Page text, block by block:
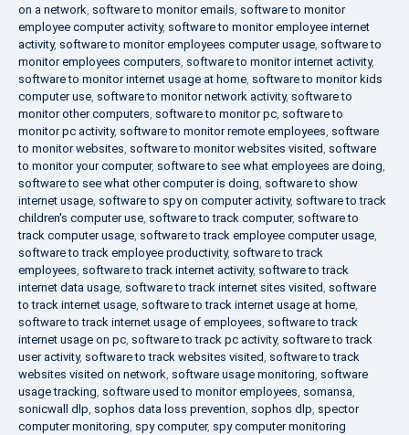
on a network, software to monitor emails, software to monitor
employee computer activity, software to monitor employee internet
activity, software to monitor employees computer usage, software to
monitor employees computers, software to monitor internet activity,
software to monitor internet usage at home, software to monitor kids
computer use, software to monitor network activity, software to
monitor other computers, software to monitor pc, software to
monitor pc activity, software to monitor remote employees, software
to monitor websites, software to monitor websites visited, software
to monitor your computer, software to see what employees are doing,
software to see what other computer is doing, software to show
internet usage, software to spy on computer activity, software to track
children's computer use, software to track computer, software to
track computer usage, software to track employee computer usage,
software to track employee productivity, software to track
employees, software to track internet activity, software to track
internet data usage, software to track internet sites visited, software
to track internet usage, software to track internet usage at home,
software to track internet usage of employees, software to track
internet usage on pc, software to track pc activity, software to track
user activity, software to track websites visited, software to track
websites visited on network, software usage monitoring, software
usage tracking, software used to monitor employees, somansa,
sonicwall dlp, sophos data loss prevention, sophos dlp, spector
computer monitoring, spy computer, spy computer monitoring